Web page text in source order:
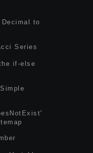
to
Series
if-else